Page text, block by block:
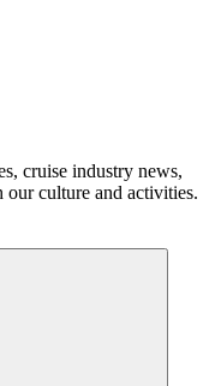
cruise industry news,
our culture and activities.